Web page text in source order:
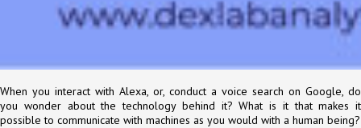
When you interact with Alexa, or, conduct a voice search on Google, do
you wonder about the technology behind it? What is it that makes it
possible to communicate with machines as you would with a human being?